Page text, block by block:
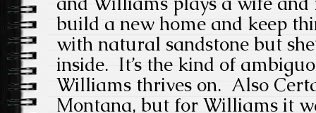
build a new home and keep
with natural sandstone but
inside. It’s the kind of
Williams thrives on. Also
Montana, but for Williams it